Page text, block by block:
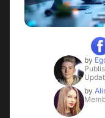
by
by